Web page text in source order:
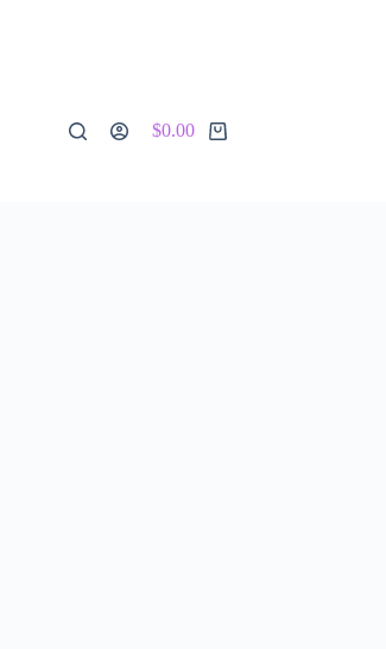
Shopping
$0.00